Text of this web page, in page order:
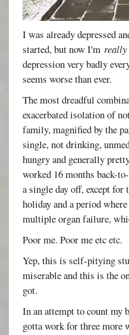
I was already depressed
started, but now I'mreally
depression very badly
seems worse than ever.
The most dreadful
exacerbated isolation of
family, magnified by the
single, not drinking,
hungry and generally
worked 16 months back-
a single day off, except for
holiday and a period
multiple organ failure,
Poor me. Poor me etc etc.
Yep, this is self-pitying
miserable and this is the
got.
In an attempt to count my
gotta work for three more